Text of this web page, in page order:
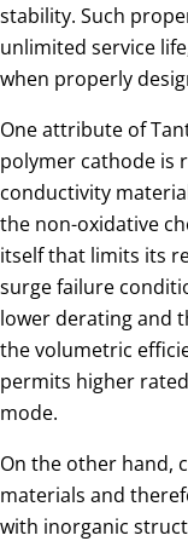
stability. Such
unlimited service
when properly
One attribute of
polymer cathode is
conductivity
the non-oxidative
itself that limits its
surge failure
lower derating and
the volumetric
permits higher
mode.
On the other hand,
materials and
with inorganic